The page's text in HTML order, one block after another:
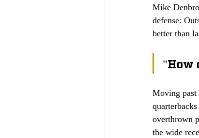
Mike
defense:
better than
"How
Moving past
overthrown
the wide